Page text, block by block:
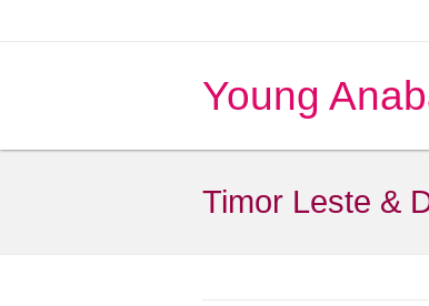
Young
Timor Leste &